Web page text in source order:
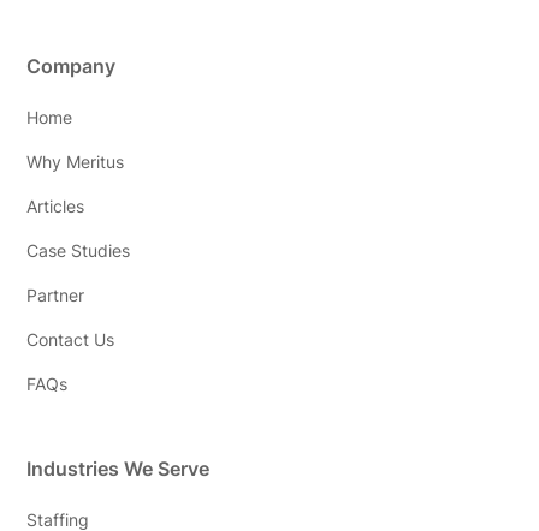
Company
Home
Why Meritus
Articles
Case Studies
Partner
Contact Us
FAQs
Industries We Serve
Staffing